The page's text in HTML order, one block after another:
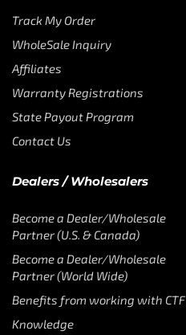
Track My Order
WholeSale Inquiry
Affiliates
Warranty Registrations
State Payout Program
Contact Us
Dealers / Wholesalers
Become a Dealer/Wholesale
Partner (U.S. & Canada)
Become a Dealer/Wholesale
Partner (World Wide)
Benefits from working with CTF
Knowledge